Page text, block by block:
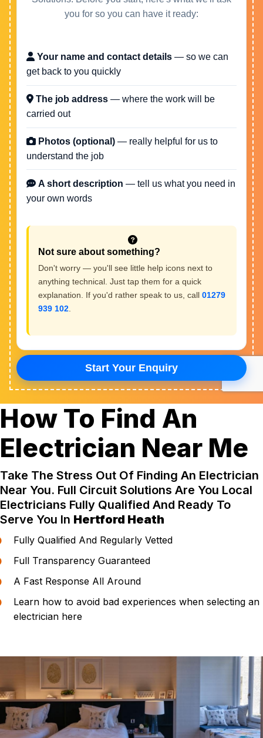
How To Find An
Electrician Near Me
Take The Stress Out Of Finding An Electrician
Near You. Full Circuit Solutions Are You Local
Electricians Fully Qualified And Ready To
Serve You In Hertford Heath
Fully Qualified And Regularly Vetted
Full Transparency Guaranteed
A Fast Response All Around
Learn how to avoid bad experiences when selecting an
electrician here